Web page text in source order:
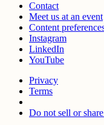
Contact
Meet us at an event
Content
Instagram
LinkedIn
YouTube
Privacy
Terms
Do not sell or